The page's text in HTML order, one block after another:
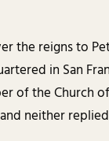
the reigns to
in San
of the Church
neither